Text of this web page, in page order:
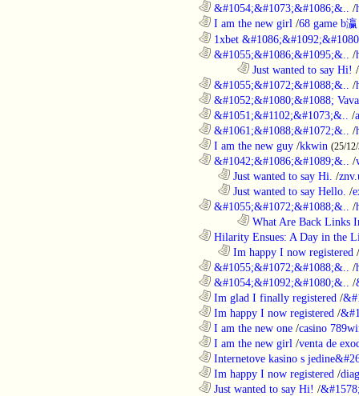
&#1054;&#1073;&#1086;&.. /
I am the new girl /68 game b瀛
1xbet
&#1055;&#1086;&#1095;&.. /
Just wanted to say Hi! /
&#1055;&#1072;&#1088;&.. /
&#1052;&#1080;&#1088;
&#1051;&#1102;&#1073;&.. /
&#1061;&#1088;&#1072;&.. /
I am the new guy /kkwin (25/
&#1042;&#1086;&#1089;&.. /
Just wanted to say Hi. /
Just wanted to say Hello. /
&#1055;&#1072;&#1088;&.. /
What Are Back Links
Hilarity Ensues: A Day in the
Im happy I now registered /
&#1055;&#1072;&#1088;&.. /
&#1054;&#1092;&#1080;&.. /
Im glad I finally registered /
Im happy I now registered /
I am the new one /casino
I am the new girl /venta de
Internetove kasino s
Im happy I now registered /
Just wanted to say Hi! /